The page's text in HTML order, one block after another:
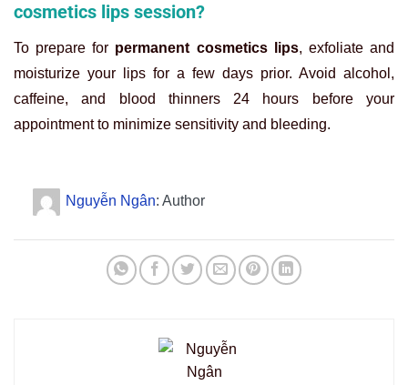
cosmetics lips session?
To prepare for permanent cosmetics lips, exfoliate and
moisturize your lips for a few days prior. Avoid alcohol,
caffeine, and blood thinners 24 hours before your
appointment to minimize sensitivity and bleeding.
Nguyễn Ngân: Author